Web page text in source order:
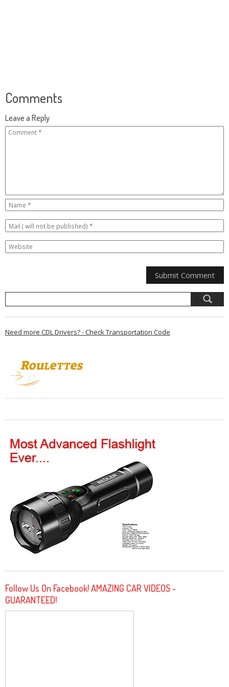
Comments
Leave a Reply
Need more CDL Drivers? - Check Transportation Code
Follow Us On Facebook! AMAZING CAR VIDEOS -
GUARANTEED!